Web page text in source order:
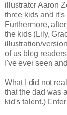
illustrator Aaron
three kids and it's
Furthermore,
the kids (Lily,
illustration/
of us blog
I've ever seen
What I did not
that the dad was
kid's talent.) Enter: